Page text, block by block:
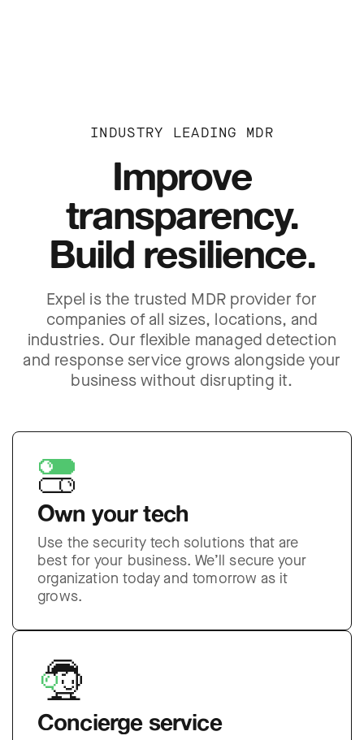
INDUSTRY LEADING MDR
Improve
transparency.
Build resilience.
Expel is the trusted MDR provider for
companies of all sizes, locations, and
industries. Our flexible managed detection
and response service grows alongside your
business without disrupting it.
Own your tech
Use the security tech solutions that are
best for your business. We’ll secure your
organization today and tomorrow as it
grows.
Concierge service